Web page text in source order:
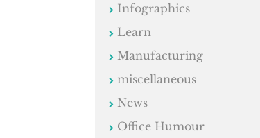
Infographics
Learn
Manufacturing
miscellaneous
News
Office Humour